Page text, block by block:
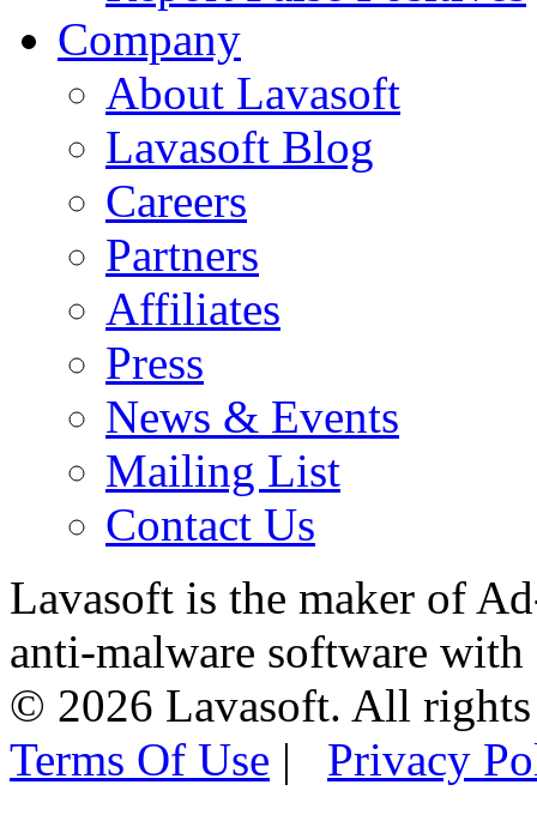
Company
About Lavasoft
Lavasoft Blog
Careers
Partners
Affiliates
Press
News & Events
Mailing List
Contact Us
Lavasoft is the maker of
anti-malware software
© 2026 Lavasoft. All rights
Terms Of Use | Privacy